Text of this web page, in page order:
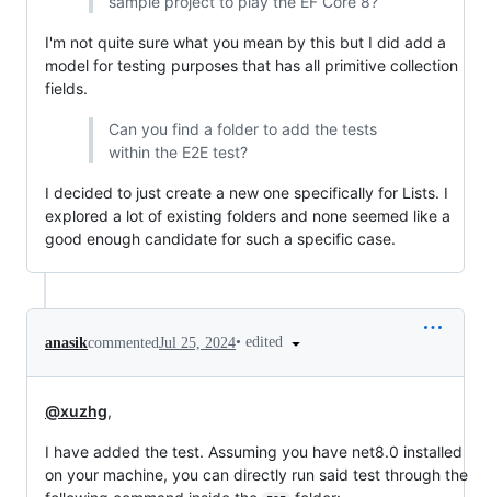
I'm not quite sure what you mean by this but I did add a
model for testing purposes that has all primitive collection
fields.
Can you find a folder to add the tests
within the E2E test?
I decided to just create a new one specifically for Lists. I
explored a lot of existing folders and none seemed like a
good enough candidate for such a specific case.
anasikcommentedJul 25, 2024• edited
@xuzhg,
I have added the test. Assuming you have net8.0 installed
on your machine, you can directly run said test through the